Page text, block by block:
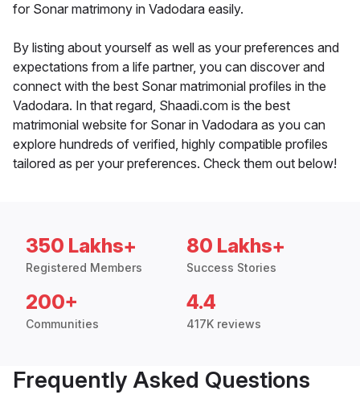
for Sonar matrimony in Vadodara easily.
By listing about yourself as well as your preferences and
expectations from a life partner, you can discover and
connect with the best Sonar matrimonial profiles in the
Vadodara. In that regard, Shaadi.com is the best
matrimonial website for Sonar in Vadodara as you can
explore hundreds of verified, highly compatible profiles
tailored as per your preferences. Check them out below!
350 Lakhs+
Registered Members
80 Lakhs+
Success Stories
200+
Communities
4.4
417K reviews
Frequently Asked Questions